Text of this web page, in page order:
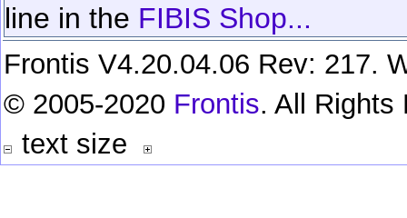
line in the FIBIS Shop...
Frontis V4.20.04.06 Rev: 217.
© 2005-2020 Frontis. All Rights
text size